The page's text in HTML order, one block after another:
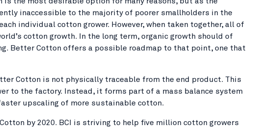
inaccessible to the majority of poorer smallholders in the
individual cotton grower. However, when taken together, all of
cotton growth. In the long term, organic growth should of
Better Cotton offers a possible roadmap to that point, one that
Cotton is not physically traceable from the end product. This
to the factory. Instead, it forms part of a mass balance system
upscaling of more sustainable cotton.
by 2020. BCI is striving to help five million cotton growers